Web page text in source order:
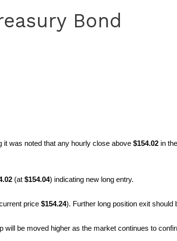
Bond
it was noted that any hourly close above $154.02 in the
(at $154.04) indicating new long entry.
price $154.24). Further long position exit should
will be moved higher as the market continues to